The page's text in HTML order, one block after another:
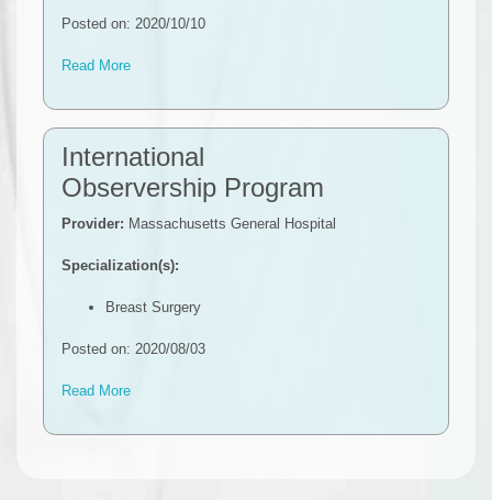
Posted on: 2020/10/10
Read More
International
Observership Program
Provider: Massachusetts General Hospital
Specialization(s):
Breast Surgery
Posted on: 2020/08/03
Read More